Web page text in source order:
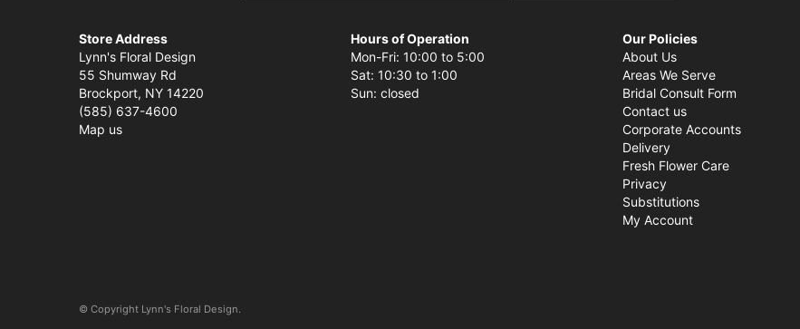
Store Address
Lynn's Floral Design
55 Shumway Rd
Brockport, NY 14220
(585) 637-4600
Map us
Hours of Operation
Mon-Fri: 10:00 to 5:00
Sat: 10:30 to 1:00
Sun: closed
Our Policies
About Us
Areas We Serve
Bridal Consult Form
Contact us
Corporate Accounts
Delivery
Fresh Flower Care
Privacy
Substitutions
My Account
© Copyright Lynn's Floral Design.